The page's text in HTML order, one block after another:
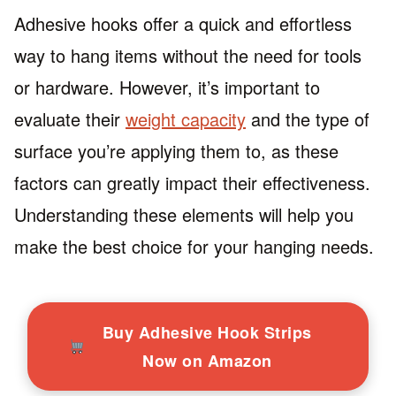
Adhesive hooks offer a quick and effortless
way to hang items without the need for tools
or hardware. However, it’s important to
evaluate their weight capacity and the type of
surface you’re applying them to, as these
factors can greatly impact their effectiveness.
Understanding these elements will help you
make the best choice for your hanging needs.
Buy Adhesive Hook Strips
Now on Amazon